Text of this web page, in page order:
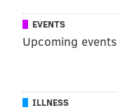
Like us on
AddSinéad's RSS
EVENTS
Upcoming
ILLNESS